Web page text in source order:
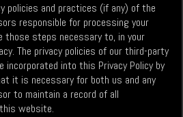
policies and practices (if any) of the
responsible for processing your
those steps necessary to, in your
The privacy policies of our third-party
incorporated into this Privacy Policy by
it is necessary for both us and any
to maintain a record of all
website.